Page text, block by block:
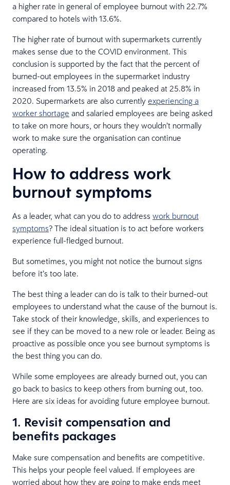
a higher rate in general of employee burnout with 22.7%
compared to hotels with 13.6%.
The higher rate of burnout with supermarkets currently
makes sense due to the COVID environment. This
conclusion is supported by the fact that the percent of
burned-out employees in the supermarket industry
increased from 13.5% in 2018 and peaked at 25.8% in
2020. Supermarkets are also currently experiencing a
worker shortage and salaried employees are being asked
to take on more hours, or hours they wouldn’t normally
work to make sure the organisation can continue
operating.
How to address work
burnout symptoms
As a leader, what can you do to address work burnout
symptoms? The ideal situation is to act before workers
experience full-fledged burnout.
But sometimes, you might not notice the burnout signs
before it’s too late.
The best thing a leader can do is talk to their burned-out
employees to understand what the cause of the burnout is.
Take stock of their knowledge, skills, and experiences to
see if they can be moved to a new role or leader. Being as
proactive as possible once you see burnout symptoms is
the best thing you can do.
While some employees are already burned out, you can
go back to basics to keep others from burning out, too.
Here are six ideas for avoiding future employee burnout.
1. Revisit compensation and
benefits packages
Make sure compensation and benefits are competitive.
This helps your people feel valued. If employees are
worried about how they are going to make ends meet